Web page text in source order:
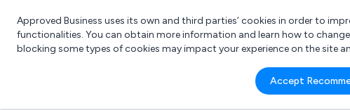
What are
e.g.
Approved Business uses its own and third parties’ cookies in order to
functionalities. You can obtain more information and learn how to
blocking some types of cookies may impact your experience on the site
Accept